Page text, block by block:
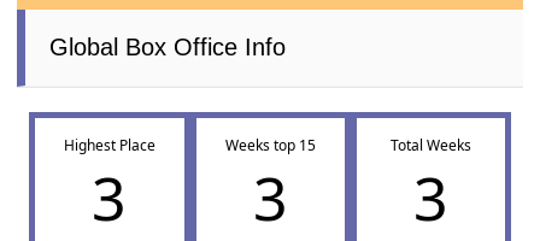
Global Box Office Info
Highest Place
3
Weeks top 15
3
Total Weeks
3